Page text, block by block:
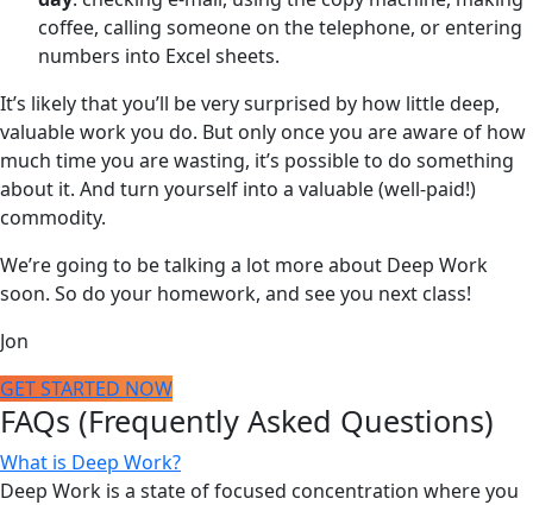
coffee, calling someone on the telephone, or entering
numbers into Excel sheets.
It’s likely that you’ll be very surprised by how little deep,
valuable work you do. But only once you are aware of how
much time you are wasting, it’s possible to do something
about it. And turn yourself into a valuable (well-paid!)
commodity.
We’re going to be talking a lot more about Deep Work
soon. So do your homework, and see you next class!
Jon
GET STARTED NOW
FAQs (Frequently Asked Questions)
What is Deep Work?
Deep Work is a state of focused concentration where you